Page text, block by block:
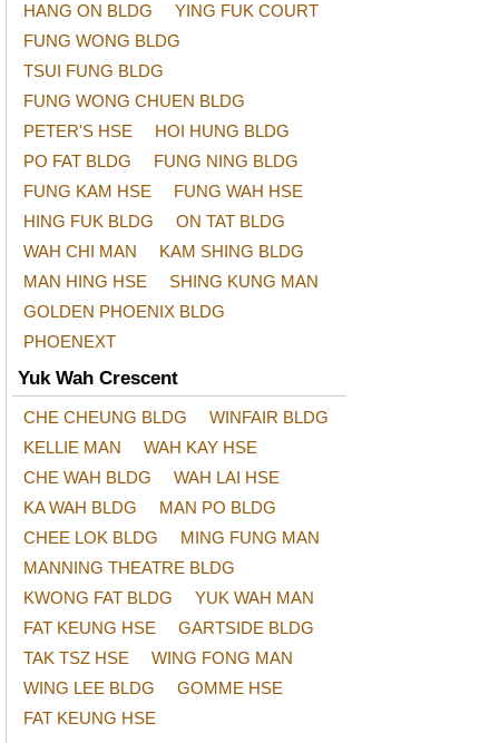
HANG ON BLDG
YING FUK COURT
FUNG WONG BLDG
TSUI FUNG BLDG
FUNG WONG CHUEN BLDG
PETER'S HSE
HOI HUNG BLDG
PO FAT BLDG
FUNG NING BLDG
FUNG KAM HSE
FUNG WAH HSE
HING FUK BLDG
ON TAT BLDG
WAH CHI MAN
KAM SHING BLDG
MAN HING HSE
SHING KUNG MAN
GOLDEN PHOENIX BLDG
PHOENEXT
Yuk Wah Crescent
CHE CHEUNG BLDG
WINFAIR BLDG
KELLIE MAN
WAH KAY HSE
CHE WAH BLDG
WAH LAI HSE
KA WAH BLDG
MAN PO BLDG
CHEE LOK BLDG
MING FUNG MAN
MANNING THEATRE BLDG
KWONG FAT BLDG
YUK WAH MAN
FAT KEUNG HSE
GARTSIDE BLDG
TAK TSZ HSE
WING FONG MAN
WING LEE BLDG
GOMME HSE
FAT KEUNG HSE